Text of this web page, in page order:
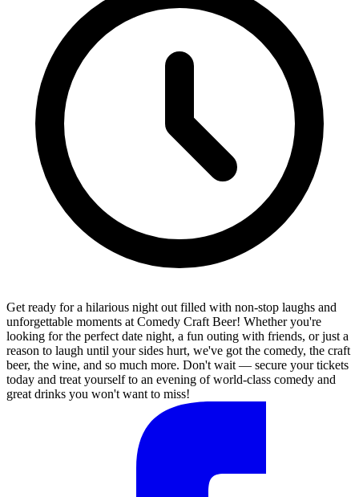
Get ready for a hilarious night out filled with non-stop laughs and
unforgettable moments at Comedy Craft Beer! Whether you're
looking for the perfect date night, a fun outing with friends, or just a
reason to laugh until your sides hurt, we've got the comedy, the craft
beer, the wine, and so much more. Don't wait — secure your tickets
today and treat yourself to an evening of world-class comedy and
great drinks you won't want to miss!